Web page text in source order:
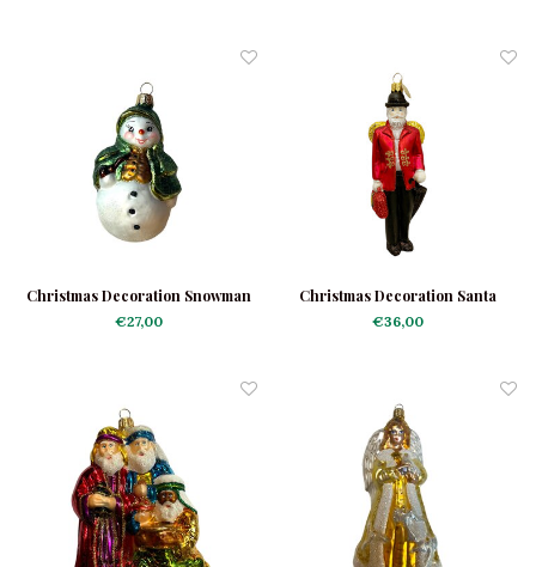
Christmas Decoration Snowman
Sherlock
€27,00
Christmas Decoration Santa
Angel
€36,00